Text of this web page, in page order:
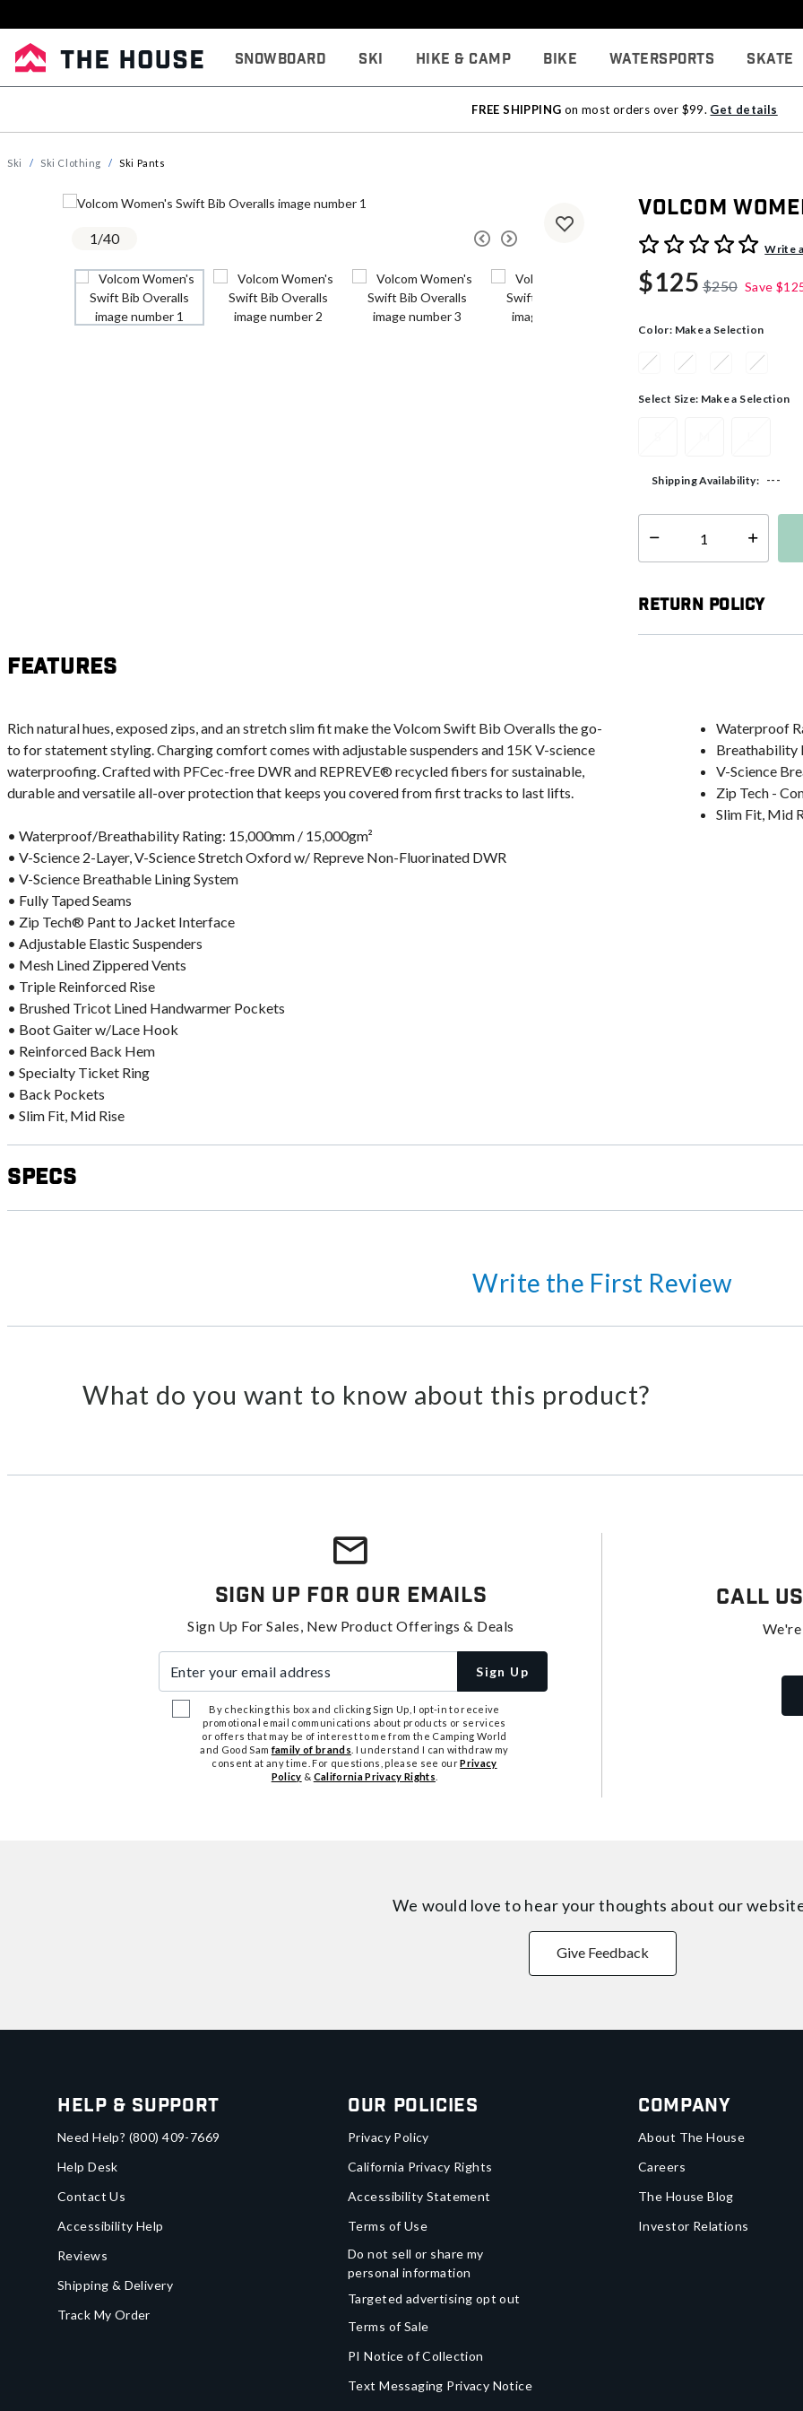
Snowboard Ski Hike & Camp Bike Watersports Skate
FREE SHIPPING on most orders over $99. Get details
Ski Ski Clothing Ski Pants
1/40
Volcom
5 out of 5 Customer Rating
Write
$125 $250 Save
Color: Make a Selection
Select Size: Make a Selection
Shipping Availability: ---
Select quantity:
Return Policy
Features
Rich natural hues, exposed zips, and an stretch slim fit make the Volcom Swift Bib Overalls the go-
to for statement styling. Charging comfort comes with adjustable suspenders and 15K V-science
waterproofing. Crafted with PFCec-free DWR and REPREVE® recycled fibers for sustainable,
durable and versatile all-over protection that keeps you covered from first tracks to last lifts.
• Waterproof/Breathability Rating: 15,000mm / 15,000gm²
• V-Science 2-Layer, V-Science Stretch Oxford w/ Repreve Non-Fluorinated DWR
• V-Science Breathable Lining System
• Fully Taped Seams
• Zip Tech® Pant to Jacket Interface
• Adjustable Elastic Suspenders
• Mesh Lined Zippered Vents
• Triple Reinforced Rise
• Brushed Tricot Lined Handwarmer Pockets
• Boot Gaiter w/Lace Hook
• Reinforced Back Hem
• Specialty Ticket Ring
• Back Pockets
• Slim Fit, Mid Rise
Waterproof
Breathability
V-Science
Zip Tech -
Slim Fit, Mid
Specs
Write the First Review
What do you want to know about this product?
Sign Up For Our Emails
Sign Up For Sales, New Product Offerings & Deals
Sign Up
By checking this box and clicking Sign Up, I opt-in to receive
promotional email communications about products or services
or offers that may be of interest to me from the Camping World
and Good Samfamily of brands . I understand I can withdraw my
consent at any time. For questions, please see ourPrivacy
Policy & California Privacy Rights
Call
We would love to hear your thoughts about our
Give Feedback
Help & Support
Need Help? (800) 409-7669
Help Desk
Contact Us
Accessibility Help
Reviews
Shipping & Delivery
Track My Order
Our Policies
Privacy Policy
California Privacy Rights
Accessibility Statement
Terms of Use
Do not sell or share my
personal information
Targeted advertising opt out
Terms of Sale
PI Notice of Collection
Text Messaging Privacy Notice
Company
About The House
Careers
The House Blog
Investor Relations